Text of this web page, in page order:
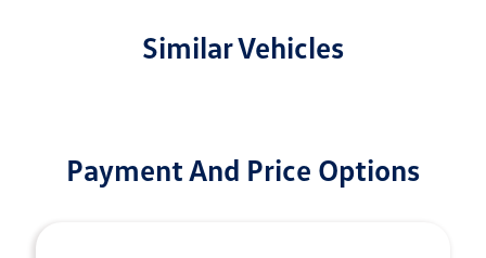
Similar Vehicles
Payment And Price Options